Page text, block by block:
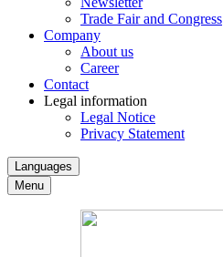
Trade Fair and Congress
Company
About us
Career
Contact
Legal information
Legal Notice
Privacy Statement
Languages
Menu